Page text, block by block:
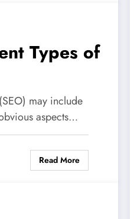
Types of
may include
aspects…
Read More